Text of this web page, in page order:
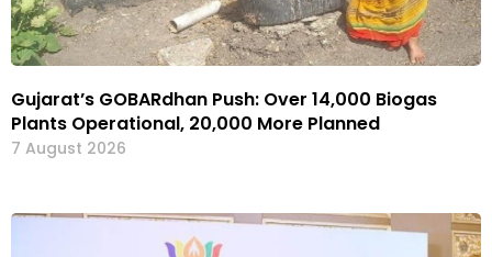
Gujarat’s GOBARdhan Push: Over 14,000 Biogas
Plants Operational, 20,000 More Planned
7 August 2026